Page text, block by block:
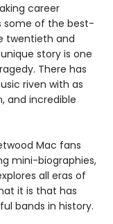
career
some of the best-
twentieth and
story is one
There has
riven with as
and incredible
Mac fans
mini-biographies,
all eras of
it is that has
bands in history.